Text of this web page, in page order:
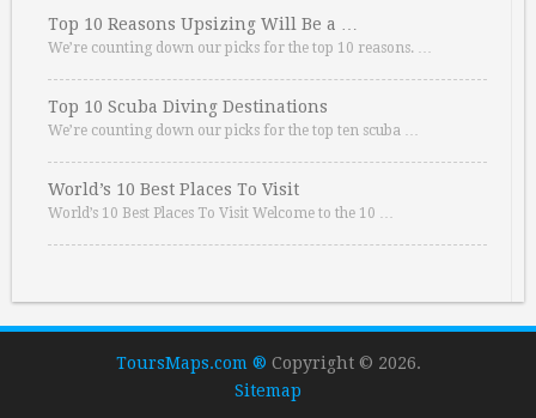
Top 10 Reasons Upsizing Will Be a …
We’re counting down our picks for the top 10 reasons. …
Top 10 Scuba Diving Destinations
We’re counting down our picks for the top ten scuba …
World’s 10 Best Places To Visit
World’s 10 Best Places To Visit Welcome to the 10 …
ToursMaps.com ® Copyright © 2026.
Sitemap